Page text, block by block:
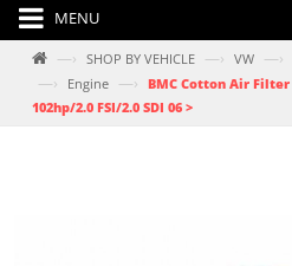
MENU
—› SHOP BY VEHICLE —› VW —›
—› Engine —› BMC Cotton Air Filter
102hp/2.0 FSI/2.0 SDI 06 >